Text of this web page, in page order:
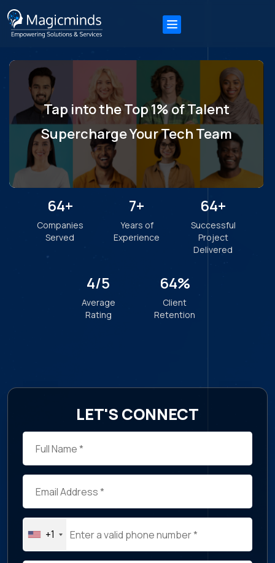
efficiency by 25%, reduced risk disclosure by 30%, and
increased revenue by 60%. Their data-oriented
decision-making methodologies also helped increase
ROI, demonstrating the success brought by the team's
extensive expertise."
Karan Castelino
Business Development Manager, Adenasoft
centric design & bringing innovative solutions to the
table. Throughout the project, the team was
professional, communicative, and collaborative, as well
Christine Leckie
LET'S CONNECT
+1